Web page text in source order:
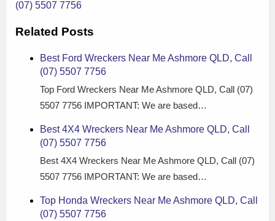
(07) 5507 7756
Related Posts
Best Ford Wreckers Near Me Ashmore QLD, Call
(07) 5507 7756
Top Ford Wreckers Near Me Ashmore QLD, Call (07)
5507 7756 IMPORTANT: We are based…
Best 4X4 Wreckers Near Me Ashmore QLD, Call
(07) 5507 7756
Best 4X4 Wreckers Near Me Ashmore QLD, Call (07)
5507 7756 IMPORTANT: We are based…
Top Honda Wreckers Near Me Ashmore QLD, Call
(07) 5507 7756